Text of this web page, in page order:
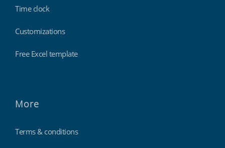
Time clock
Customizations
Free Excel template
More
Terms & conditions